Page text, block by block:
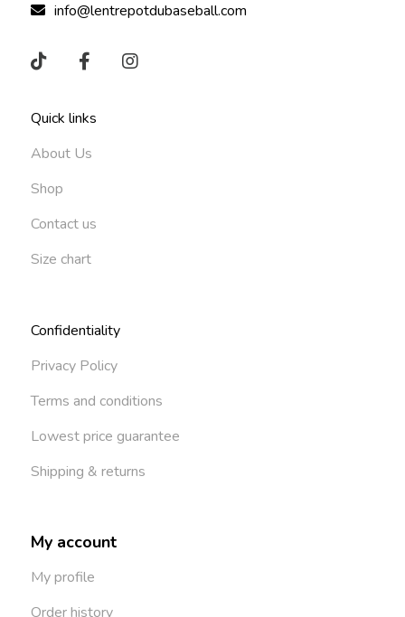
info@lentrepotdubaseball.com
Quick links
About Us
Shop
Contact us
Size chart
Confidentiality
Privacy Policy
Terms and conditions
Lowest price guarantee
Shipping & returns
My account
My profile
Order history